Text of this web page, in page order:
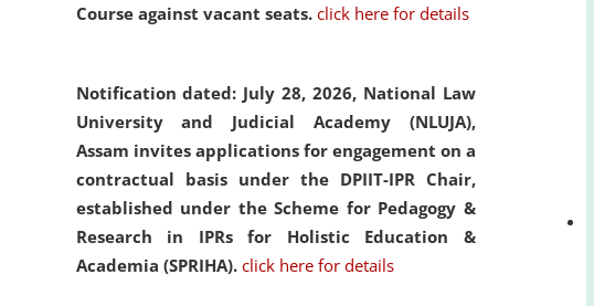
Course against vacant seats. click here for details
Notification dated: July 28, 2026, National Law
University and Judicial Academy (NLUJA),
Assam invites applications for engagement on a
contractual basis under the DPIIT-IPR Chair,
established under the Scheme for Pedagogy &
Research in IPRs for Holistic Education &
Academia (SPRIHA). click here for details